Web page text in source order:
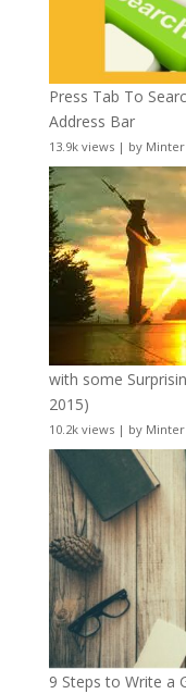
Press Tab To
Address Bar
13.9k views| by Minter
with some
2015)
10.2k views| by Minter
9 Steps to Write a